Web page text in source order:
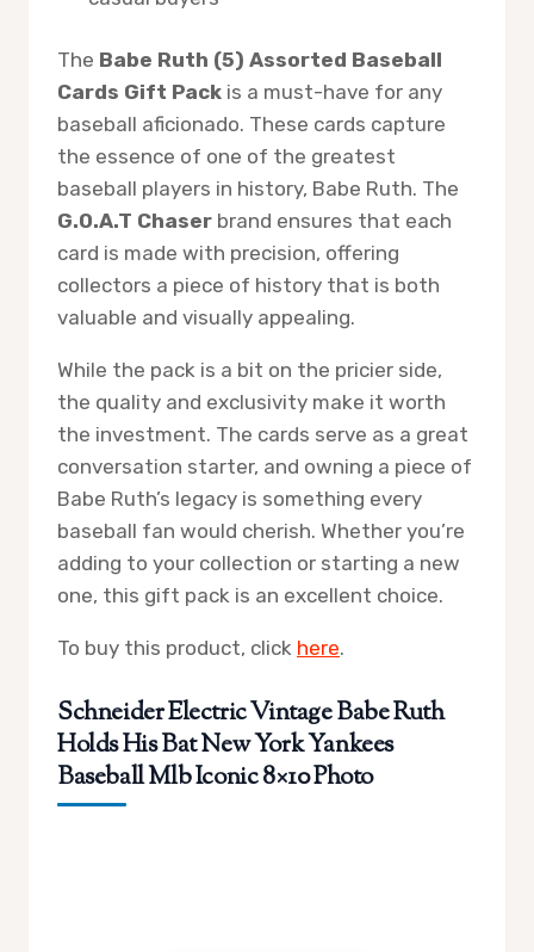
The Babe Ruth (5) Assorted Baseball
Cards Gift Pack is a must-have for any
baseball aficionado. These cards capture
the essence of one of the greatest
baseball players in history, Babe Ruth. The
G.O.A.T Chaser brand ensures that each
card is made with precision, offering
collectors a piece of history that is both
valuable and visually appealing.
While the pack is a bit on the pricier side,
the quality and exclusivity make it worth
the investment. The cards serve as a great
conversation starter, and owning a piece of
Babe Ruth’s legacy is something every
baseball fan would cherish. Whether you’re
adding to your collection or starting a new
one, this gift pack is an excellent choice.
To buy this product, click here.
Schneider Electric Vintage Babe Ruth
Holds His Bat New York Yankees
Baseball Mlb Iconic 8×10 Photo